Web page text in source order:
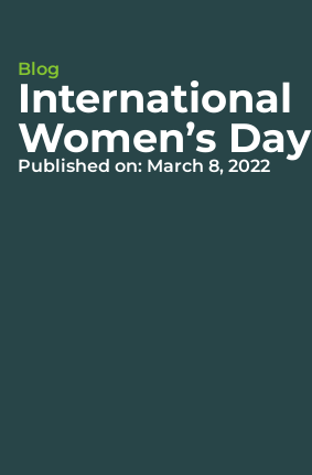
Blog
International
Women’s Day
Published on: March 8, 2022